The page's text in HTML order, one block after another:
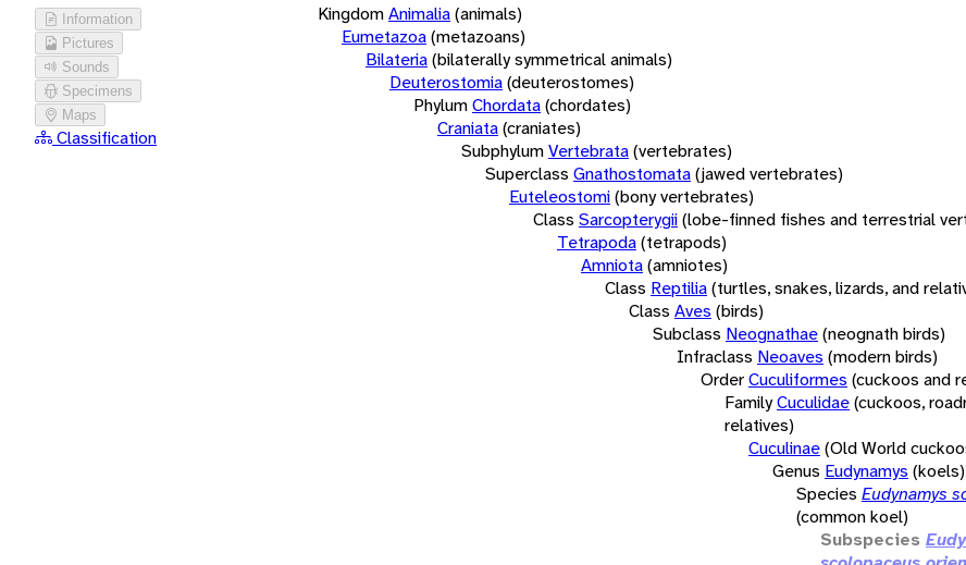
Information
Pictures
Sounds
Specimens
Maps
Classification
KingdomAnimalia(animals)
Eumetazoa(metazoans)
Bilateria(bilaterally symmetrical animals)
Deuterostomia(deuterostomes)
PhylumChordata(chordates)
Craniata(craniates)
SubphylumVertebrata(vertebrates)
Superclass Gnathostomata(jawed vertebrates)
Euteleostomi(bony vertebrates)
Class Sarcopterygii(lobe-finned fishes and terrestrial
Tetrapoda(tetrapods)
Amniota(amniotes)
Class Reptilia(turtles, snakes, lizards, and
Class Aves (birds)
Subclass Neognathae(neognath birds)
Infraclass Neoaves (modern birds)
OrderCuculiformes (cuckoos and
FamilyCuculidae(cuckoos,
relatives)
Cuculinae(Old World
Genus Eudynamys (koels)
Species Eudynamys
(common koel)
Subspecies